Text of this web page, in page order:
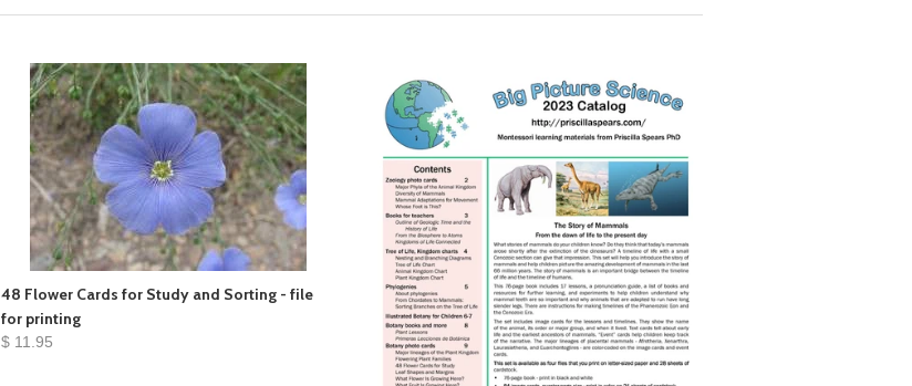
48 Flower Cards for Study and Sorting - file
for printing
$ 11.95